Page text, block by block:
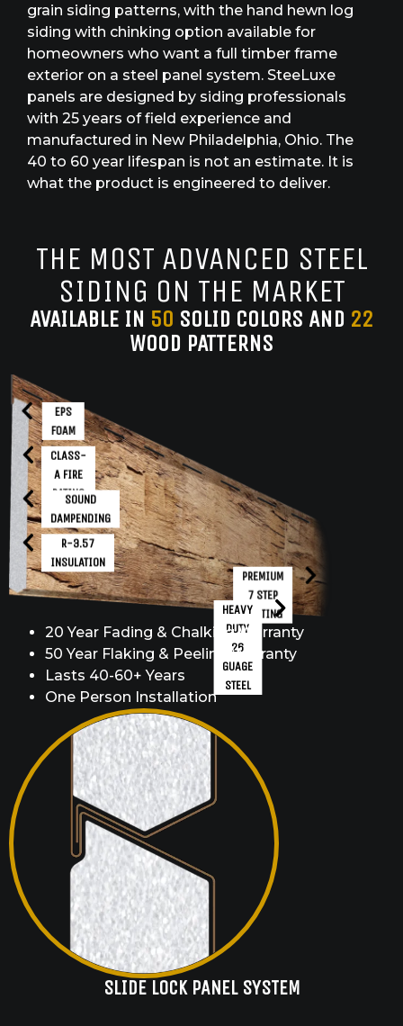
grain siding patterns, with the hand hewn log
siding with chinking option available for
homeowners who want a full timber frame
exterior on a steel panel system. SteeLuxe
panels are designed by siding professionals
with 25 years of field experience and
manufactured in New Philadelphia, Ohio. The
40 to 60 year lifespan is not an estimate. It is
what the product is engineered to deliver.
THE MOST ADVANCED STEEL
SIDING ON THE MARKET
AVAILABLE IN 50 SOLID COLORS AND 22
WOOD PATTERNS
EPS
FOAM
CLASS-
A FIRE
RATING
SOUND
DAMPENDING
R-3.57
INSULATION
PREMIUM
7 STEP
COATING
HEAVY
DUTY
26
GUAGE
STEEL
20 Year Fading & Chalking Warranty
50 Year Flaking & Peeling Warranty
Lasts 40-60+ Years
One Person Installation
SLIDE LOCK PANEL SYSTEM